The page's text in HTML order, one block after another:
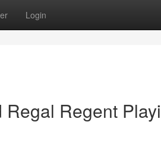
Login
Regent